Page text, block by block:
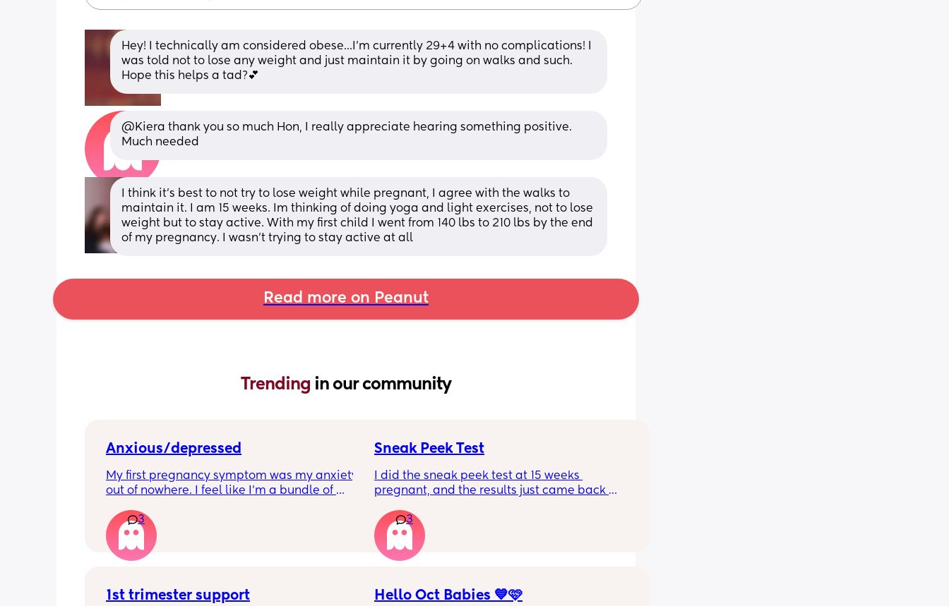
Hey! I technically am considered obese...I'm currently 29+4 with no complications! I
was told not to lose any weight and just maintain it by going on walks and such.
Hope this helps a tad?💕
@Kiera thank you so much Hon, I really appreciate hearing something positive.
Much needed
I think it’s best to not try to lose weight while pregnant, I agree with the walks to
maintain it. I am 15 weeks. Im thinking of doing yoga and light exercises, not to lose
weight but to stay active. With my first child I went from 140 lbs to 210 lbs by the end
of my pregnancy. I wasn’t trying to stay active at all
Read more on Peanut
Trending in our community
Anxious/depressed
My first pregnancy symptom was my anxiety
out of nowhere. I feel like I'm a bundle of
anyone else feeling similar? How are you
managing? Are we contributing it to
hormones?
3
Sneak Peek Test
I did the sneak peek test at 15 weeks
pregnant, and the results just came back
girl, and it been wrong?
3
1st trimester support Hello Oct Babies 💙🩷